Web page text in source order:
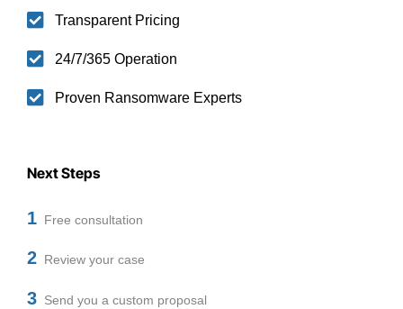
Transparent Pricing
24/7/365 Operation
Proven Ransomware Experts
Next Steps
1 Free consultation
2 Review your case
3 Send you a custom proposal